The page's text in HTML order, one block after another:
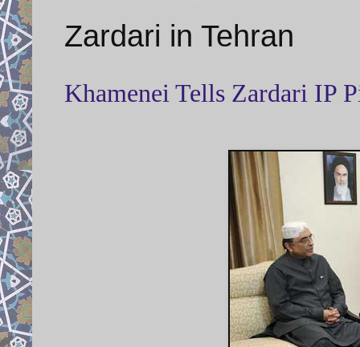
Zardari in Tehran
Khamenei Tells Zardari IP